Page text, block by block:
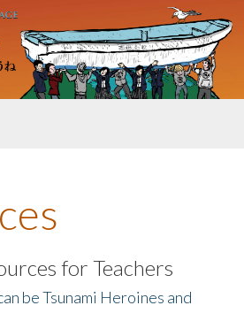
for Teachers
be Tsunami Heroines and